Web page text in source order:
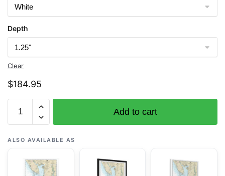
Depth
Clear
$184.95
11426
Estero
Bay
Lemon
Add to cart
ALSO AVAILABLE AS